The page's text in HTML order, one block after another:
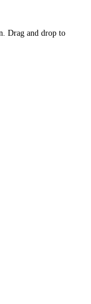
Drag and drop to